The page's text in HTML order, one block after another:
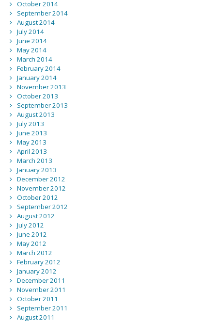
October 2014
September 2014
August 2014
July 2014
June 2014
May 2014
March 2014
February 2014
January 2014
November 2013
October 2013
September 2013
August 2013
July 2013
June 2013
May 2013
April 2013
March 2013
January 2013
December 2012
November 2012
October 2012
September 2012
August 2012
July 2012
June 2012
May 2012
March 2012
February 2012
January 2012
December 2011
November 2011
October 2011
September 2011
August 2011